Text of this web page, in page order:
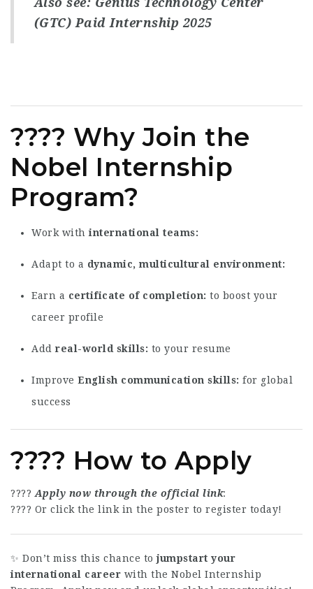
(GTC) Paid Internship 2025
???? Why Join the
Nobel Internship
Program?
Work withinternational teams
Adapt to a dynamic, multicultural environment
Earn a certificate of completion
to boost your
career profile
Add real-world skills to your resume
Improve English communication skills for global
success
???? How to Apply
???? Apply now through the official link:
???? Or click the link in the poster to register today!
✨ Don’t miss this chance tojumpstart your
international career with the Nobel Internship